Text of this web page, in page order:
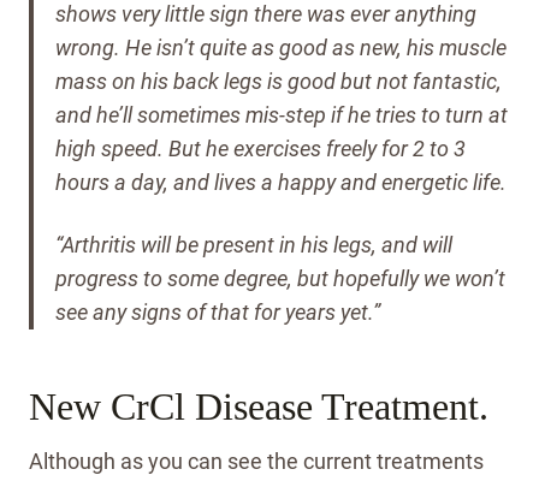
shows very little sign there was ever anything
wrong. He isn’t quite as good as new, his muscle
mass on his back legs is good but not fantastic,
and he’ll sometimes mis-step if he tries to turn at
high speed. But he exercises freely for 2 to 3
hours a day, and lives a happy and energetic life.
“Arthritis will be present in his legs, and will
progress to some degree, but hopefully we won’t
see any signs of that for years yet.”
New CrCl Disease Treatment.
Although as you can see the current treatments